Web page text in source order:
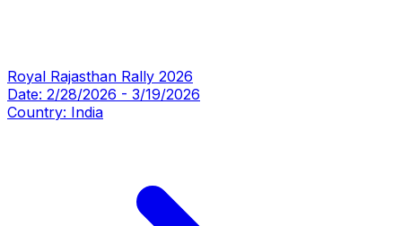
Royal Rajasthan Rally 2026
Date: 2/28/2026 - 3/19/2026
Country: India